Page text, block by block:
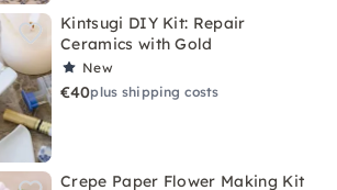
Kintsugi DIY Kit: Repair
Ceramics with Gold
New
€40plus shipping costs
Crepe Paper Flower Making Kit